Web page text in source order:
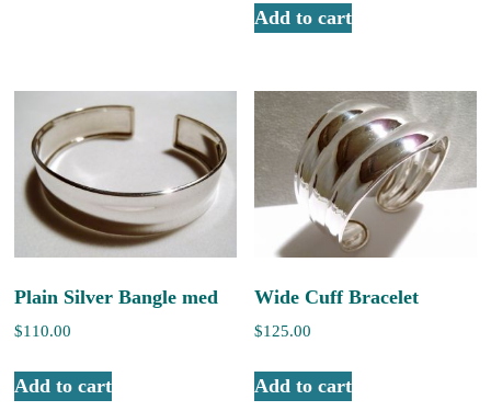
Add to cart
Plain Silver Bangle med
$110.00
Add to cart
Wide Cuff Bracelet
$125.00
Add to cart